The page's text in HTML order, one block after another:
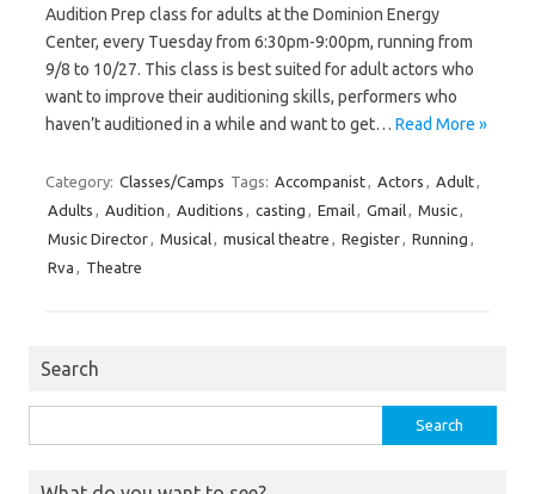
Audition Prep class for adults at the Dominion Energy
Center, every Tuesday from 6:30pm-9:00pm, running from
9/8 to 10/27. This class is best suited for adult actors who
want to improve their auditioning skills, performers who
haven’t auditioned in a while and want to get… Read More »
Category: Classes/Camps Tags: Accompanist, Actors , Adult,
Adults , Audition , Auditions , casting , Email, Gmail, Music,
Music Director, Musical, musical theatre , Register, Running ,
Rva , Theatre
Search
for: